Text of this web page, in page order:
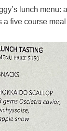
lunch menu:
five course